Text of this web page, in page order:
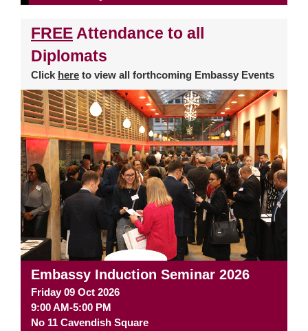
FREE Attendance to all
Diplomats
Click here to view all forthcoming Embassy Events
Embassy Induction Seminar 2026
Friday 09 Oct 2026
9:00 AM-5:00 PM
No 11 Cavendish Square